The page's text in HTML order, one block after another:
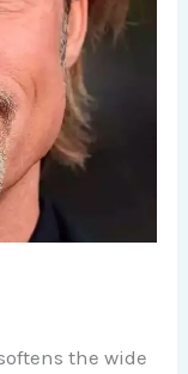
the wide